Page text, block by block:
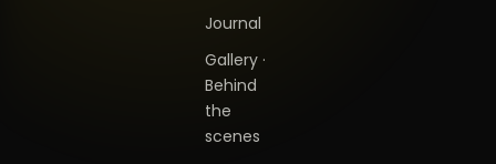
Journal
Gallery ·
Behind
the
scenes